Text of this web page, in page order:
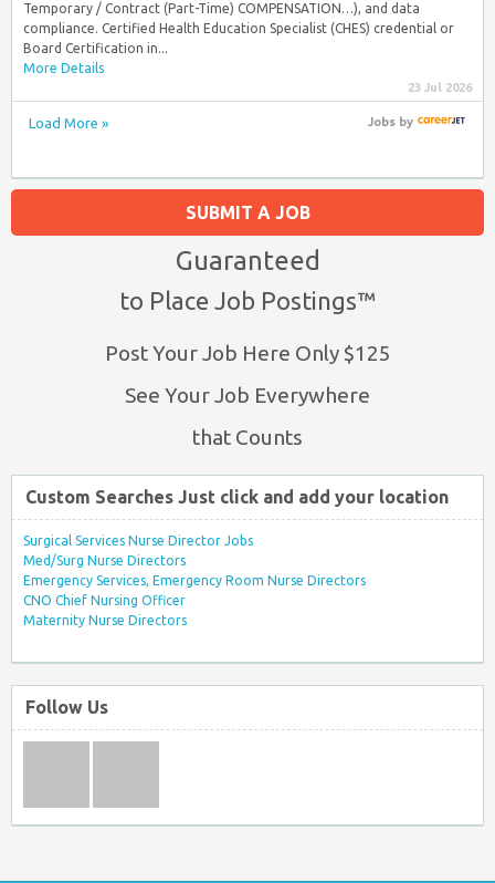
Temporary / Contract (Part-Time) COMPENSATION…), and data
compliance. Certified Health Education Specialist (CHES) credential or
Board Certification in...
More Details
23 Jul 2026
Load More » Jobsby
SUBMIT A JOB
Guaranteed
to Place Job Postings™
Post Your Job Here Only $125
See Your Job Everywhere
that Counts
Custom Searches Just click and add your location
Surgical Services Nurse Director Jobs
Med/Surg Nurse Directors
Emergency Services, Emergency Room Nurse Directors
CNO Chief Nursing Officer
Maternity Nurse Directors
Follow Us